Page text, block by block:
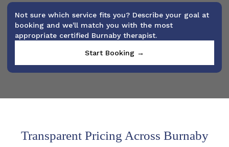
Not sure which service fits you? Describe your goal at
booking and we'll match you with the most
appropriate certified Burnaby therapist.
Start Booking →
Transparent Pricing Across Burnaby